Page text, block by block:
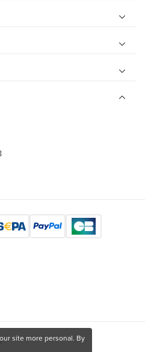
site more personal. By